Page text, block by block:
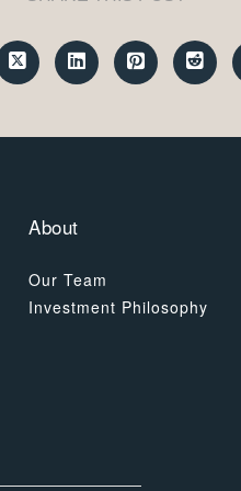
About
Our Team
Investment Philosophy